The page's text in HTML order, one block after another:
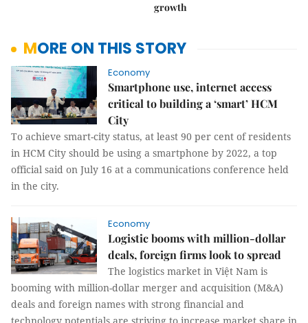
growth
MORE ON THIS STORY
Economy
Smartphone use, internet access
critical to building a ‘smart’ HCM
City
To achieve smart-city status, at least 90 per cent of residents
in HCM City should be using a smartphone by 2022, a top
official said on July 16 at a communications conference held
in the city.
Economy
Logistic booms with million-dollar
deals, foreign firms look to spread
The logistics market in Việt Nam is
booming with million-dollar merger and acquisition (M&A)
deals and foreign names with strong financial and